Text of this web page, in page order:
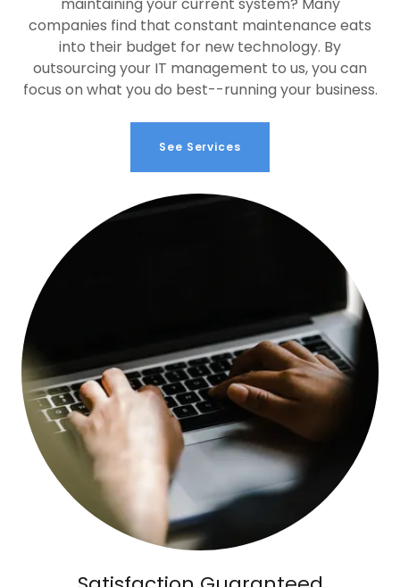
maintaining your current system? Many
companies find that constant maintenance eats
into their budget for new technology. By
outsourcing your IT management to us, you can
focus on what you do best--running your business.
See Services